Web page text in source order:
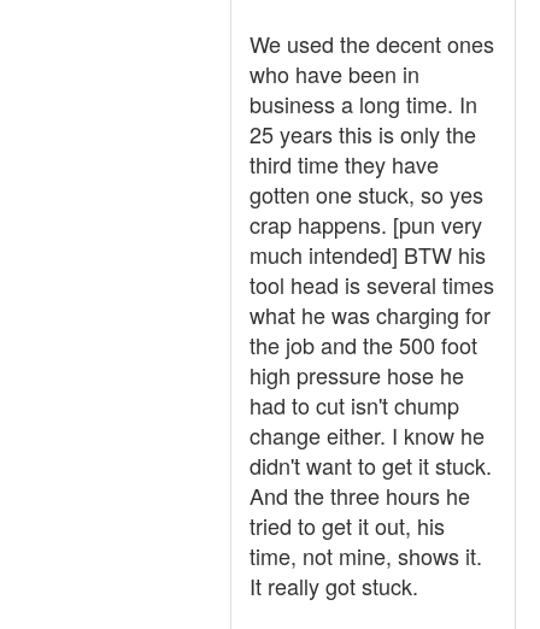
We used the decent ones
who have been in
business a long time. In
25 years this is only the
third time they have
gotten one stuck, so yes
crap happens. [pun very
much intended] BTW his
tool head is several times
what he was charging for
the job and the 500 foot
high pressure hose he
had to cut isn't chump
change either. I know he
didn't want to get it stuck.
And the three hours he
tried to get it out, his
time, not mine, shows it.
It really got stuck.